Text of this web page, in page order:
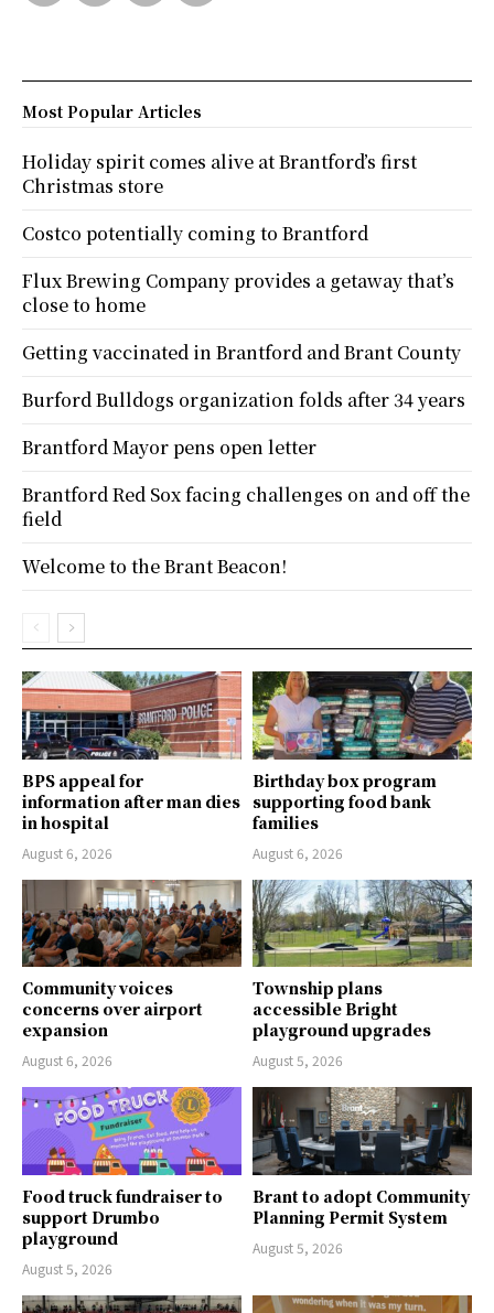
BPS appeal for
information after man dies
in hospital
August 6, 2026
Birthday box program
supporting food bank
families
August 6, 2026
Community voices
concerns over airport
expansion
August 6, 2026
Township plans
accessible Bright
playground upgrades
August 5, 2026
Food truck fundraiser to
support Drumbo
playground
August 5, 2026
Brant to adopt Community
Planning Permit System
August 5, 2026
Most Popular Articles
Holiday spirit comes alive at Brantford’s first
Christmas store
Costco potentially coming to Brantford
Flux Brewing Company provides a getaway that’s
close to home
Getting vaccinated in Brantford and Brant County
Burford Bulldogs organization folds after 34 years
Brantford Mayor pens open letter
Brantford Red Sox facing challenges on and off the
field
Welcome to the Brant Beacon!